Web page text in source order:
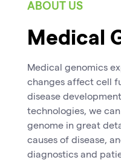
ABOUT US
Medical
Medical genomics
changes affect cell
disease
technologies, we
genome in great
causes of disease,
diagnostics and